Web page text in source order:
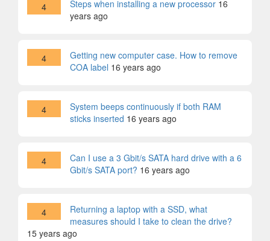
4 Steps when installing a new processor 16
years ago
4
Getting new computer case. How to remove
COA label 16 years ago
4
System beeps continuously if both RAM
sticks inserted 16 years ago
4
Can I use a 3 Gbit/s SATA hard drive with a 6
Gbit/s SATA port? 16 years ago
4
Returning a laptop with a SSD, what
measures should I take to clean the drive?
15 years ago